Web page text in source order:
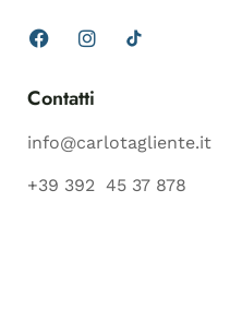
Contatti
info@carlotagliente.it
+39 392 45 37 878